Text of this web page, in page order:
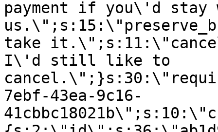
payment if you\'d stay
take
I\'d still like to
7ebf-43ea-9c16-